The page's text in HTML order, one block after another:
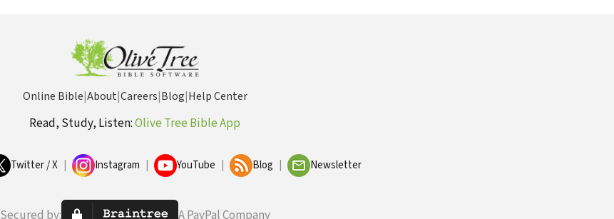
Online Bible|About|Careers|Blog|Help Center
Read, Study, Listen:Olive Tree Bible App
Twitter / X Instagram YouTube Blog Newsletter
Secured by: A PayPal Company